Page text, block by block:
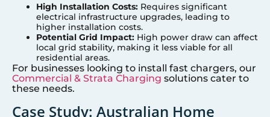
High Installation Costs: Requires significant
electrical infrastructure upgrades, leading to
higher installation costs.
Potential Grid Impact: High power draw can affect
local grid stability, making it less viable for all
residential areas.
For businesses looking to install fast chargers, our
Commercial & Strata Charging solutions cater to
these needs.
Case Study: Australian Home